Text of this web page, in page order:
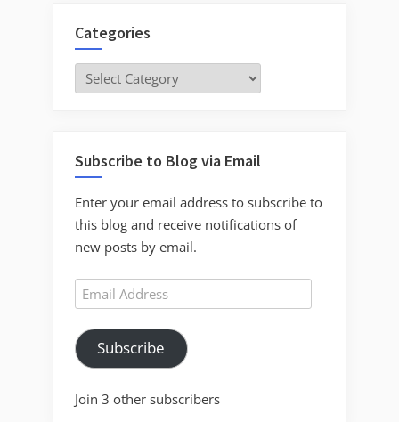
Categories
Categories
Subscribe to Blog via Email
Enter your email address to subscribe to
this blog and receive notifications of
new posts by email.
Email
Address
Subscribe
Join 3 other subscribers